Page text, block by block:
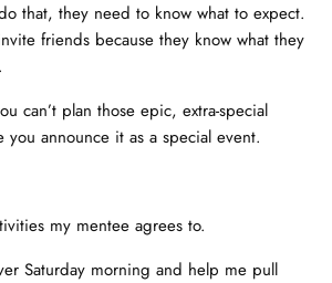
that, they need to know what to expect.
friends because they know what they
can’t plan those epic, extra-special
you announce it as a special event.
my mentee agrees to.
Saturday morning and help me pull